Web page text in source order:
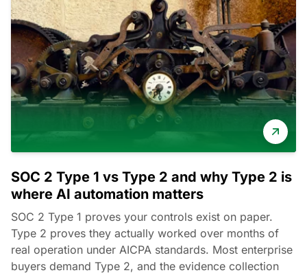
SOC 2 Type 1 vs Type 2 and why Type 2 is
where AI automation matters
SOC 2 Type 1 proves your controls exist on paper.
Type 2 proves they actually worked over months of
real operation under AICPA standards. Most enterprise
buyers demand Type 2, and the evidence collection